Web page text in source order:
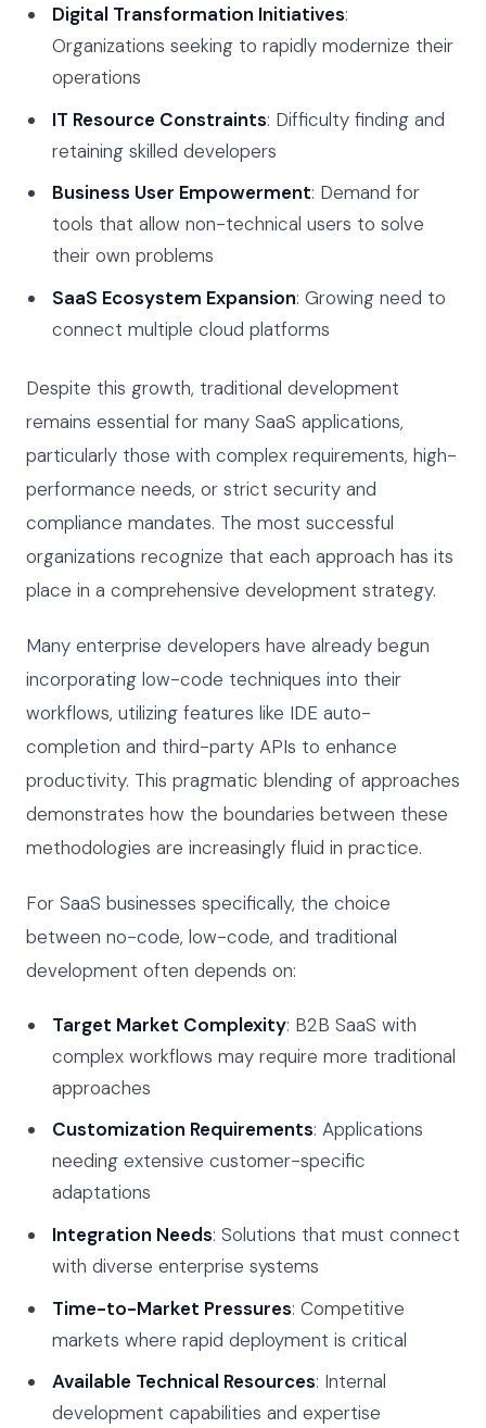
Digital Transformation Initiatives:
Organizations seeking to rapidly modernize their
operations
IT Resource Constraints: Difficulty finding and
retaining skilled developers
Business User Empowerment: Demand for
tools that allow non-technical users to solve
their own problems
SaaS Ecosystem Expansion: Growing need to
connect multiple cloud platforms
Despite this growth, traditional development
remains essential for many SaaS applications,
particularly those with complex requirements, high-
performance needs, or strict security and
compliance mandates. The most successful
organizations recognize that each approach has its
place in a comprehensive development strategy.
Many enterprise developers have already begun
incorporating low-code techniques into their
workflows, utilizing features like IDE auto-
completion and third-party APIs to enhance
productivity. This pragmatic blending of approaches
demonstrates how the boundaries between these
methodologies are increasingly fluid in practice.
For SaaS businesses specifically, the choice
between no-code, low-code, and traditional
development often depends on:
Target Market Complexity: B2B SaaS with
complex workflows may require more traditional
approaches
Customization Requirements: Applications
needing extensive customer-specific
adaptations
Integration Needs: Solutions that must connect
with diverse enterprise systems
Time-to-Market Pressures: Competitive
markets where rapid deployment is critical
Available Technical Resources: Internal
development capabilities and expertise